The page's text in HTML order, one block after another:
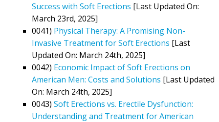
Success with Soft Erections [Last Updated On:
March 23rd, 2025]
0041) Physical Therapy: A Promising Non-
Invasive Treatment for Soft Erections [Last
Updated On: March 24th, 2025]
0042) Economic Impact of Soft Erections on
American Men: Costs and Solutions [Last Updated
On: March 24th, 2025]
0043) Soft Erections vs. Erectile Dysfunction:
Understanding and Treatment for American